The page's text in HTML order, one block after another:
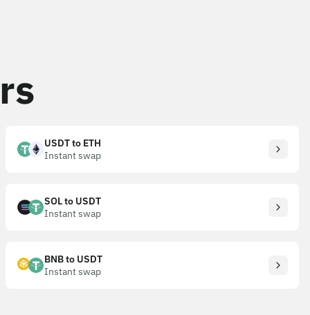
USDT to ETH
Instant swap
SOL to USDT
Instant swap
BNB to USDT
Instant swap